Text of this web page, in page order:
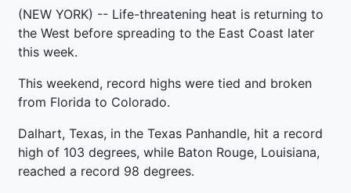
(NEW YORK) -- Life-threatening heat is returning to
the West before spreading to the East Coast later
this week.
This weekend, record highs were tied and broken
from Florida to Colorado.
Dalhart, Texas, in the Texas Panhandle, hit a record
high of 103 degrees, while Baton Rouge, Louisiana,
reached a record 98 degrees.